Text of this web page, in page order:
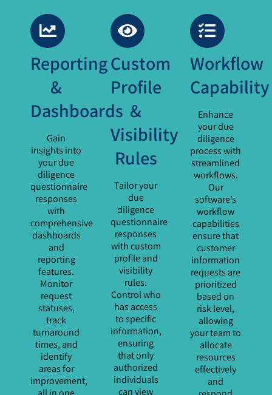
Reporting
&
Dashboards
Gain
insights into
your due
diligence
questionnaire
responses
with
comprehensive
dashboards
and
reporting
features.
Monitor
request
statuses,
track
turnaround
times, and
identify
areas for
improvement,
Custom
Profile
&
Visibility
Rules
Tailor your
due
diligence
questionnaire
responses
with custom
profile and
visibility
rules.
Control who
has access
to specific
information,
ensuring
that only
authorized
individuals
can view
Workflow
Capability
Enhance
your due
diligence
process with
streamlined
workflows.
Our
software’s
workflow
capabilities
ensure that
customer
information
requests are
prioritized
based on
risk level,
allowing
your team to
allocate
resources
effectively
and